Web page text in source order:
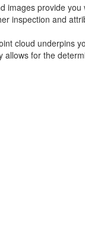
images provide
inspection and
cloud underpins
allows for the